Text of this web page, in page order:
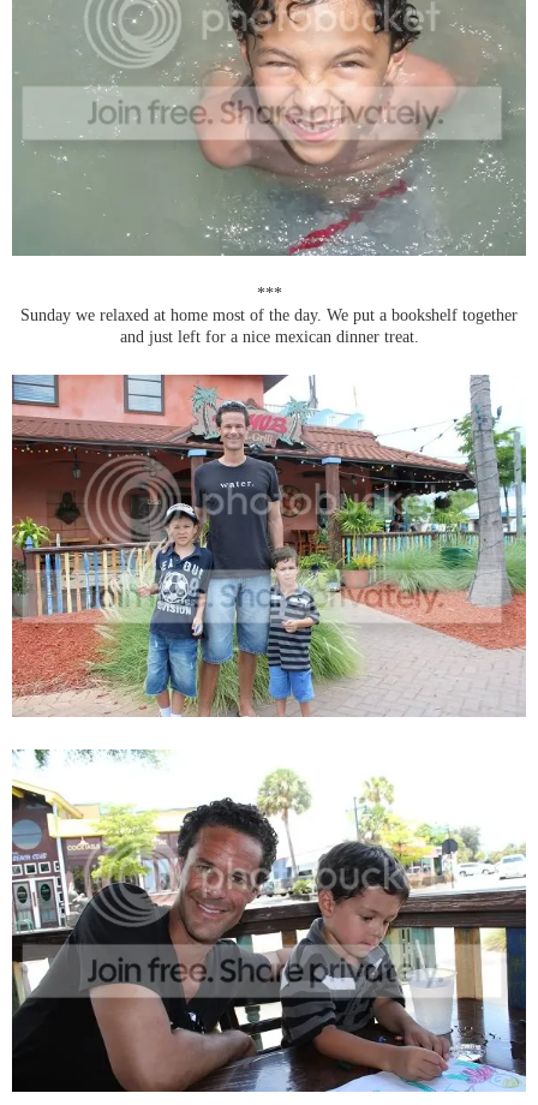
***
Sunday we relaxed at home most of the day. We put a bookshelf together
and just left for a nice mexican dinner treat.